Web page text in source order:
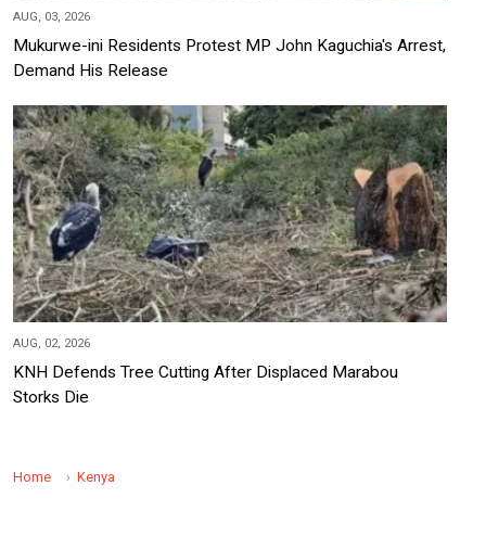
AUG, 03, 2026
Mukurwe-ini Residents Protest MP John Kaguchia's Arrest,
Demand His Release
AUG, 02, 2026
KNH Defends Tree Cutting After Displaced Marabou
Storks Die
Home Kenya